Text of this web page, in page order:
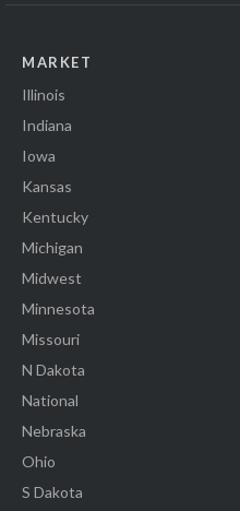
MARKET
Illinois
Indiana
Iowa
Kansas
Kentucky
Michigan
Midwest
Minnesota
Missouri
N Dakota
National
Nebraska
Ohio
S Dakota